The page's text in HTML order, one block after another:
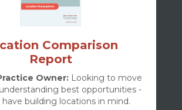
Comparison
Report
Owner: Looking to move
best opportunities -
have building locations in mind.